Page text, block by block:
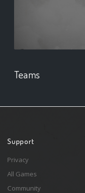
Teams
Support
Privacy
All Games
Community